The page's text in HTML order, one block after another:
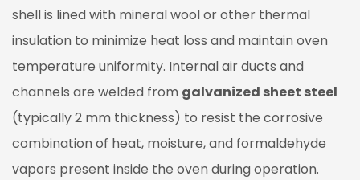
shell is lined with mineral wool or other thermal
insulation to minimize heat loss and maintain oven
temperature uniformity. Internal air ducts and
channels are welded from galvanized sheet steel
(typically 2 mm thickness) to resist the corrosive
combination of heat, moisture, and formaldehyde
vapors present inside the oven during operation.